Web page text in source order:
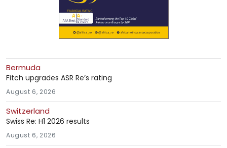
Bermuda
Fitch upgrades ASR Re’s rating
August 6, 2026
Switzerland
Swiss Re: H1 2026 results
August 6, 2026